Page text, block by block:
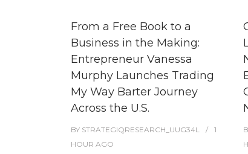
From a Free Book to a
Business in the Making:
Entrepreneur Vanessa
Murphy Launches Trading
My Way Barter Journey
Across the U.S.
BY STRATEGIQRESEARCH_UUG34L
1
HOUR AGO